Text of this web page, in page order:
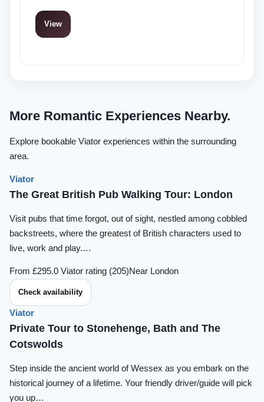
View
More Romantic Experiences Nearby.
Explore bookable Viator experiences within the surrounding
area.
Viator
The Great British Pub Walking Tour: London
Visit pubs that time forgot, out of sight, nestled among cobbled
backstreets, where the greatest of British characters used to
live, work and play.…
From £295.0 Viator rating (205)Near London
Check availability
Viator
Private Tour to Stonehenge, Bath and The
Cotswolds
Step inside the ancient world of Wessex as you embark on the
historical journey of a lifetime. Your friendly driver/guide will pick
you up…